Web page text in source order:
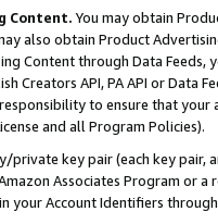
Content. You may obtain
also obtain Product
Content through Data Feeds,
Creators API, PA API or Data
to ensure that your
and all Program Policies).
private key pair (each key pair,
Associates Program or
your Account Identifiers